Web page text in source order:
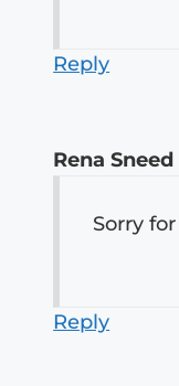
Reply
Rena Sneed
Sorry
Reply